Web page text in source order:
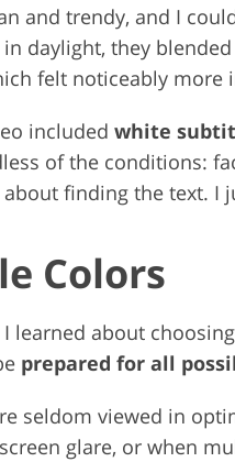
and trendy, and I
daylight, they
felt noticeably more
included white
of the conditions:
about finding the text. I
Colors
learned about
prepared for all
seldom viewed in
glare, or when